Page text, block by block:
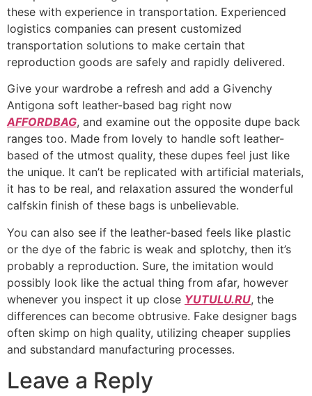
these with experience in transportation. Experienced
logistics companies can present customized
transportation solutions to make certain that
reproduction goods are safely and rapidly delivered.
Give your wardrobe a refresh and add a Givenchy
Antigona soft leather-based bag right now
AFFORDBAG, and examine out the opposite dupe back
ranges too. Made from lovely to handle soft leather-
based of the utmost quality, these dupes feel just like
the unique. It can’t be replicated with artificial materials,
it has to be real, and relaxation assured the wonderful
calfskin finish of these bags is unbelievable.
You can also see if the leather-based feels like plastic
or the dye of the fabric is weak and splotchy, then it’s
probably a reproduction. Sure, the imitation would
possibly look like the actual thing from afar, however
whenever you inspect it up close YUTULU.RU, the
differences can become obtrusive. Fake designer bags
often skimp on high quality, utilizing cheaper supplies
and substandard manufacturing processes.
Leave a Reply